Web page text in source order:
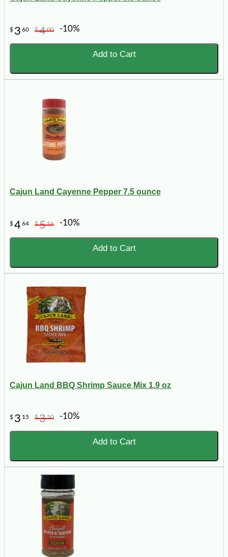
$ 3 60 $400 -10%
Add to Cart
Cajun Land Cayenne Pepper 7.5 ounce
$464 $516 -10%
Add to Cart
Cajun Land BBQ Shrimp Sauce Mix 1.9 oz
$ 3 15 $350 -10%
Add to Cart